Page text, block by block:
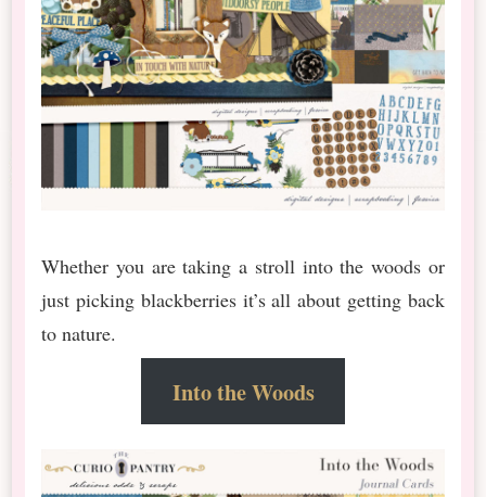
Whether you are taking a stroll into the woods or
just picking blackberries it’s all about getting back
to nature.
Into the Woods